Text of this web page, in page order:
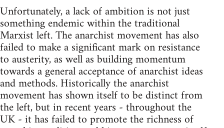
Unfortunately, a lack of ambition is not just
something endemic within the traditional
Marxist left. The anarchist movement has also
failed to make a significant mark on resistance
to austerity, as well as building momentum
towards a general acceptance of anarchist ideas
and methods. Historically the anarchist
movement has shown itself to be distinct from
the left, but in recent years - throughout the
UK - it has failed to promote the richness of